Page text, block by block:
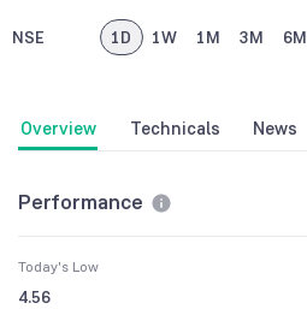
NSE 1D 1W 1M 3M 6M
Overview Technicals News
Performance
Today's Low
4.56